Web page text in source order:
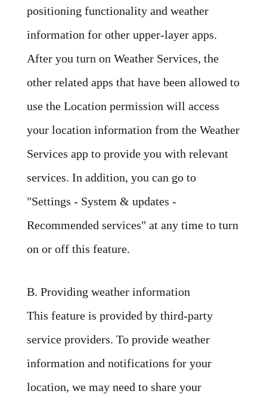
positioning functionality and weather
information for other upper-layer apps.
After you turn on Weather Services, the
other related apps that have been allowed to
use the Location permission will access
your location information from the Weather
Services app to provide you with relevant
services. In addition, you can go to
"Settings - System & updates -
Recommended services" at any time to turn
on or off this feature.
B. Providing weather information
This feature is provided by third-party
service providers. To provide weather
information and notifications for your
location, we may need to share your